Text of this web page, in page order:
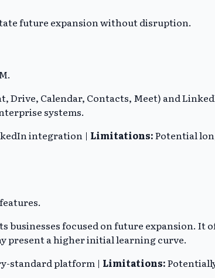
future expansion without disruption.
Drive, Calendar, Contacts, Meet) and
systems.
integration | Limitations:Potential
businesses focused on future expansion. It
present a higher initial learning curve.
standard platform | Limitations: